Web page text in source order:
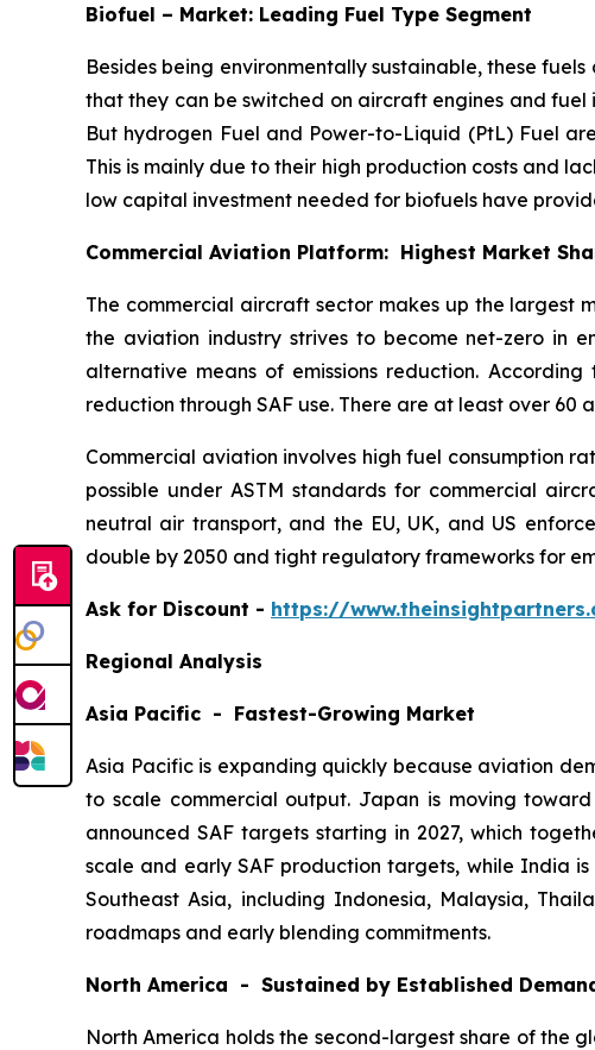
Biofuel – Market: Leading Fuel Type Segment
Besides being environmentally sustainable, these
that they can be switched on aircraft engines and
But hydrogen Fuel and Power-to-Liquid (PtL) Fuel
This is mainly due to their high production costs and
low capital investment needed for biofuels have
Commercial Aviation Platform: Highest Market
The commercial aircraft sector makes up the largest
the aviation industry strives to become net-zero in
alternative means of emissions reduction.
reduction through SAF use. There are at least over 60
Commercial aviation involves high fuel consumption
possible under ASTM standards for commercial
neutral air transport, and the EU, UK, and US
double by 2050 and tight regulatory frameworks for
Ask for Discount - https://
Regional Analysis
Asia Pacific - Fastest-Growing Market
Asia Pacific is expanding quickly because aviation
to scale commercial output. Japan is moving
announced SAF targets starting in 2027, which
scale and early SAF production targets, while India
Southeast Asia, including Indonesia, Malaysia,
roadmaps and early blending commitments.
North America - Sustained by Established
North America holds the second-largest share of the